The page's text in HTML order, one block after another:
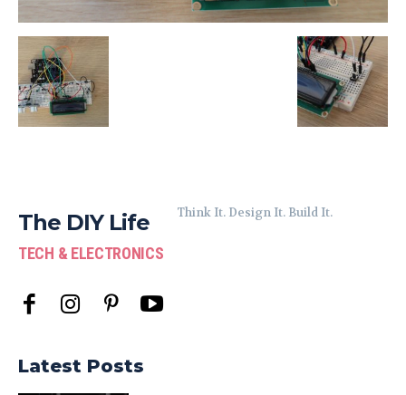
The DIY Life
TECH & ELECTRONICS
Think It. Design It. Build It.
Latest Posts